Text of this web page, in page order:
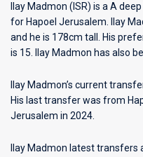
Ilay Madmon (ISR) is a A
for Hapoel Jerusalem . Ilay
and he is 178cm tall. His
is 15. Ilay Madmon has also
Ilay Madmon’s current
His last transfer was from
Jerusalem in 2024.
Ilay Madmon latest